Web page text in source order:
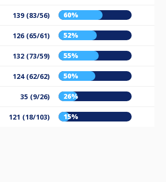
139 (83/56) 60%
126 (65/61) 52%
132 (73/59) 55%
124 (62/62) 50%
35 (9/26) 26%
121 (18/103) 15%